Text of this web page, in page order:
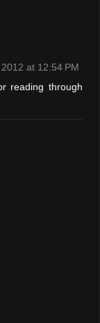
at 12:54 PM
reading through